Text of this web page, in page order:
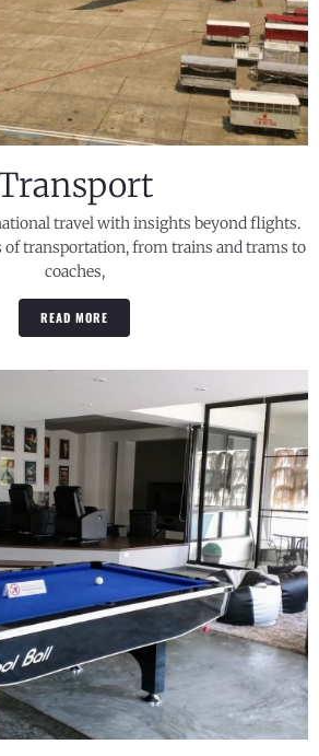
travel with insights beyond flights.
transportation, from trains and trams to
coaches,
READ MORE